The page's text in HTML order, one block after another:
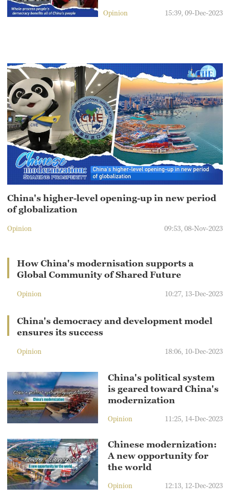
Opinion 15:39, 09-Dec-2023
China's higher-level opening-up in new period
of globalization
Opinion 09:53, 08-Nov-2023
How China's modernisation supports a
Global Community of Shared Future
Opinion 10:27, 13-Dec-2023
China's democracy and development model
ensures its success
Opinion 18:06, 10-Dec-2023
China's political system
is geared toward China's
modernization
Opinion 11:25, 14-Dec-2023
Chinese modernization:
A new opportunity for
the world
Opinion 12:13, 12-Dec-2023